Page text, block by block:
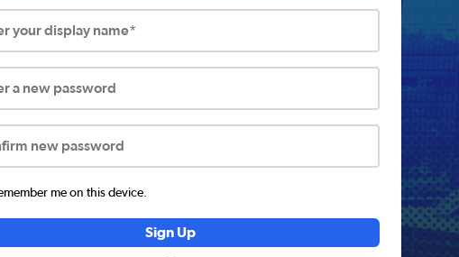
your display name*
a new password
new password
me on this device.
Sign Up